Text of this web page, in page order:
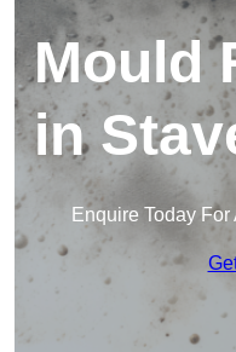
Mould
in
Enquire Today